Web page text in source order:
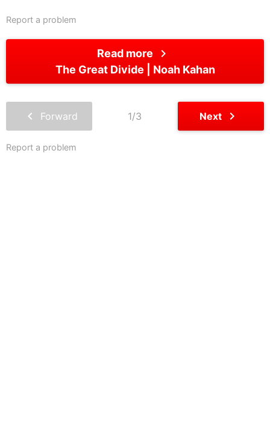
Report a problem
Read more chevron_right
The Great Divide Noah Kahan
chevron_left Forward 1/3 Next chevron_right
Report a problem